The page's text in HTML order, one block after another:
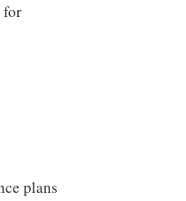
for
plans